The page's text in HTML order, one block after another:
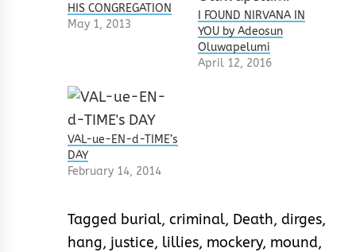
HIS CONGREGATION
May 1, 2013
I FOUND NIRVANA IN
YOU by Adeosun
Oluwapelumi
April 12, 2016
VAL-ue-EN-d-TIME’s
DAY
February 14, 2014
Tagged burial, criminal, Death, dirges,
hang, justice, lillies, mockery, mound,